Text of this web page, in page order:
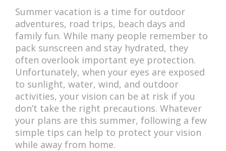
Summer vacation is a time for outdoor
adventures, road trips, beach days and
family fun. While many people remember to
pack sunscreen and stay hydrated, they
often overlook important eye protection.
Unfortunately, when your eyes are exposed
to sunlight, water, wind, and outdoor
activities, your vision can be at risk if you
don’t take the right precautions. Whatever
your plans are this summer, following a few
simple tips can help to protect your vision
while away from home.